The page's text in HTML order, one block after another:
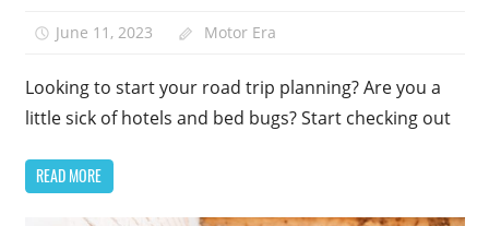
June 11, 2023 Motor Era
Looking to start your road trip planning? Are you a
little sick of hotels and bed bugs? Start checking out
READ MORE